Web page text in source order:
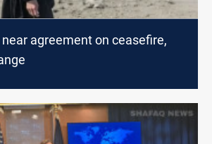
agreement on ceasefire,